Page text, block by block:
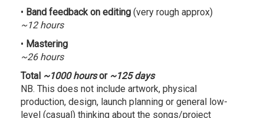
• Band feedback on editing (very rough approx)
~12 hours
• Mastering
~26 hours
Total ~1000 hoursor ~125 days
NB. This does not include artwork, physical
production, design, launch planning or general low-
level (casual) thinking about the songs/project